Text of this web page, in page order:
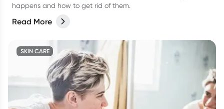
happens and how to get rid of them.
Read More
SKIN CARE